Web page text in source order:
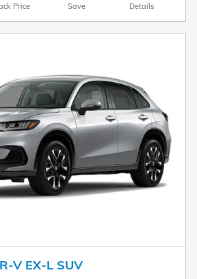
Price Save Details
V EX-L SUV